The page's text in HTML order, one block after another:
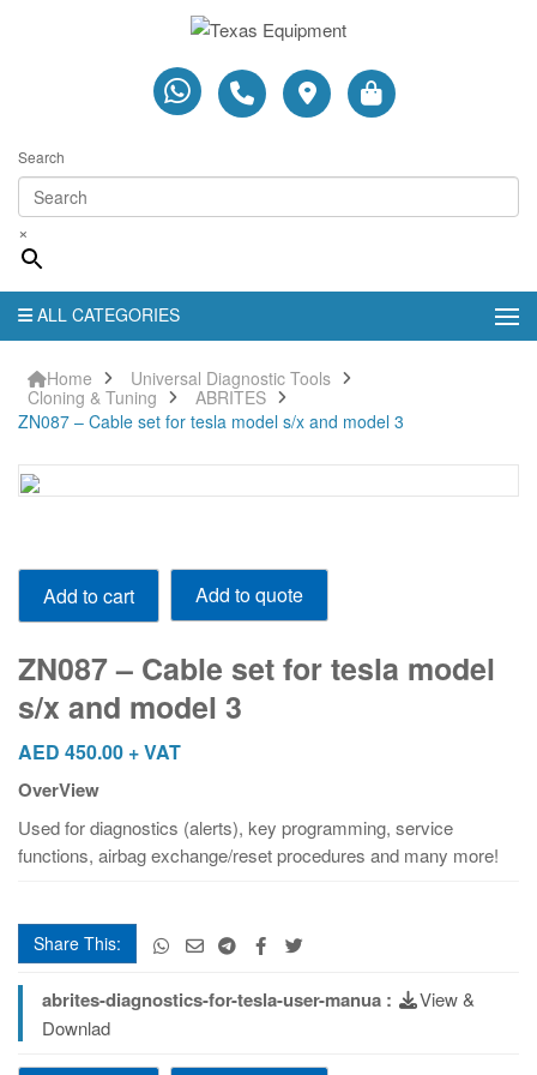
Search
×
ALL CATEGORIES
Home
Universal Diagnostic Tools
Cloning & Tuning
ABRITES
ZN087 – Cable set for tesla model s/x and model 3
ZN087
Cable
for
tesla
s/x
and
model
3
Add to cart Add to quote
ZN087 – Cable set for tesla model
s/x and model 3
AED 450.00 + VAT
OverView
Used for diagnostics (alerts), key programming, service
functions, airbag exchange/reset procedures and many more!
Share This:
abrites-diagnostics-for-tesla-user-manua :
View &
Downlad
ZN087